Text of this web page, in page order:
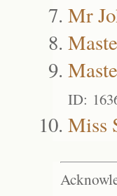
Mr
ID:
Miss